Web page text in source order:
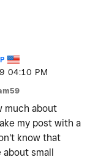
04:10 PM
much about
my post with a
know that
about small